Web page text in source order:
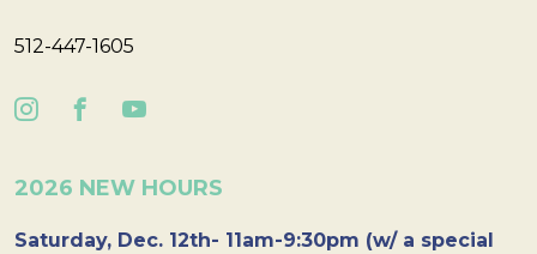
512-447-1605
2026 NEW HOURS
Saturday, Dec. 12th- 11am-9:30pm (w/ a special